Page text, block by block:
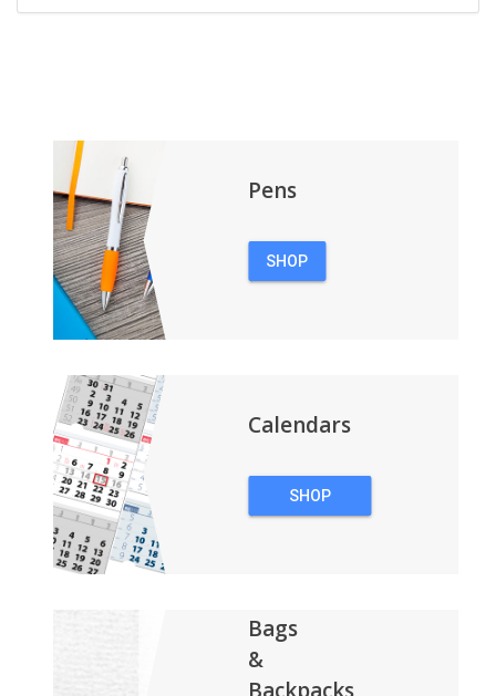
Pens
SHOP
Calendars
SHOP
Bags
&
Backpacks